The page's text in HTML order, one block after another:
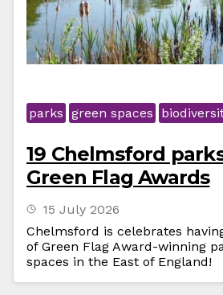
parks green spaces
19 Chelmsford
Green Flag Awards
15 July 2026
Chelmsford is celebrates
of Green Flag Award-winning
spaces in the East of England!